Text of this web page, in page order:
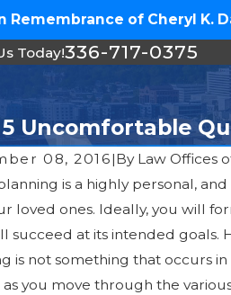
Remembrance of Cheryl K.
Today!336-717-0375
5 Uncomfortable
08, 2016|By Law Offices
is a highly personal,
loved ones. Ideally, you will
succeed at its intended goals.
is not something that occurs
as you move through the
2026
If You Die
a Will in North
Jul 16,
How Much
Plan Cost